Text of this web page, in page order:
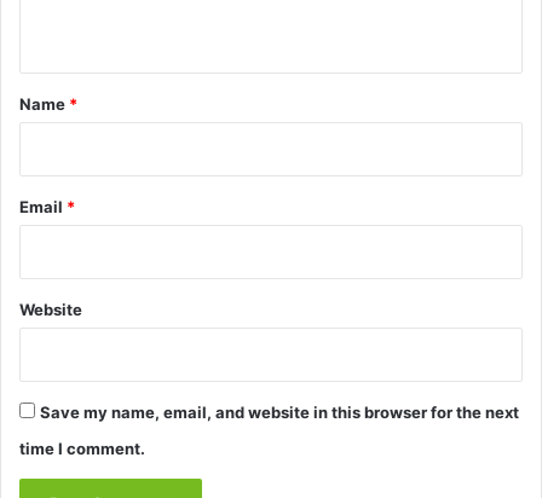
*
Name *
Email *
Website
Save my name, email, and website in this browser for the next
time I comment.